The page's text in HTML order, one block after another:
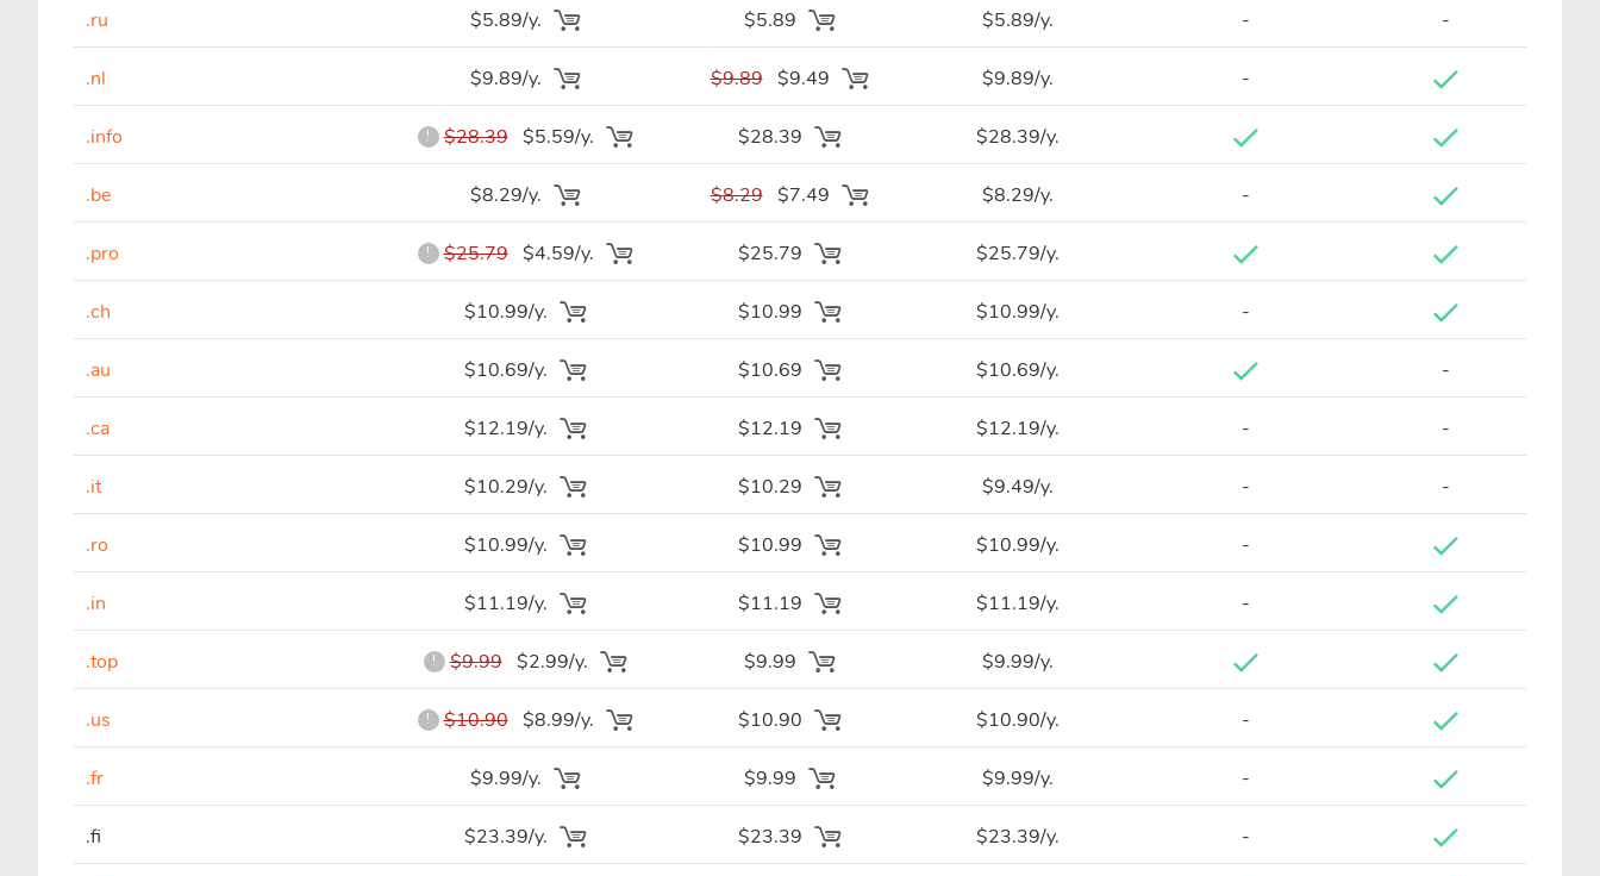
.ru $5.89/y. $5.89 $5.89/y. - -
.nl $9.89/y. $9.89$9.49 $9.89/y. -
.info ! $28.39$5.59/y. $28.39 $28.39/y.
.be $8.29/y. $8.29$7.49 $8.29/y. -
.pro ! $25.79$4.59/y. $25.79 $25.79/y.
.ch $10.99/y. $10.99 $10.99/y. -
.au $10.69/y. $10.69 $10.69/y. -
.ca $12.19/y. $12.19 $12.19/y. - -
.it $10.29/y. $10.29 $9.49/y. - -
.ro $10.99/y. $10.99 $10.99/y. -
.in $11.19/y. $11.19 $11.19/y. -
.top ! $9.99$2.99/y. $9.99 $9.99/y.
.us ! $10.90$8.99/y. $10.90 $10.90/y. -
.fr $9.99/y. $9.99 $9.99/y. -
.fi $23.39/y. $23.39 $23.39/y. -